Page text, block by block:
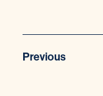
Previous